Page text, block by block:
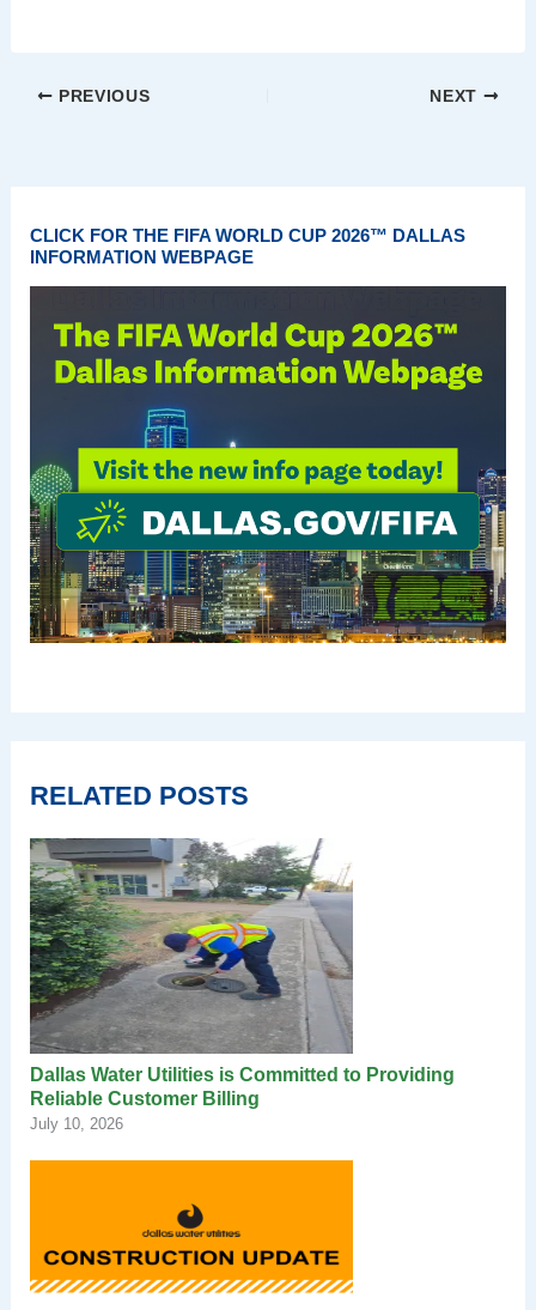
PREVIOUS NEXT
CLICK FOR THE FIFA WORLD CUP 2026™ DALLAS
INFORMATION WEBPAGE
RELATED POSTS
Dallas Water Utilities is Committed to Providing
Reliable Customer Billing
July 10, 2026